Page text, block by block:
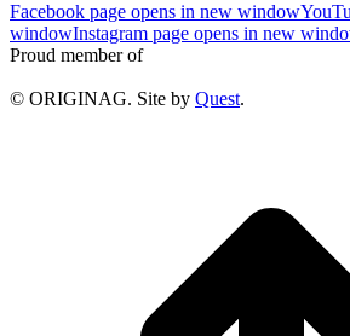
Facebook page opens in new window
windowInstagram page opens in new
Proud member of
© ORIGINAG. Site by Quest.